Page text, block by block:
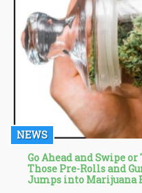
NEWS
Go Ahead and Swipe or
Those Pre-Rolls and
Jumps into Marijuana